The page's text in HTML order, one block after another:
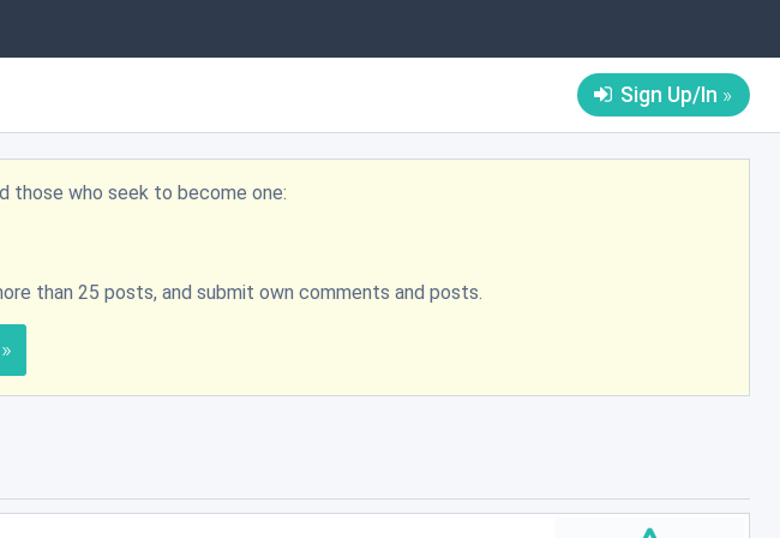
Sign Up/In
those who seek to become one:
than 25 posts, and submit own comments and posts.